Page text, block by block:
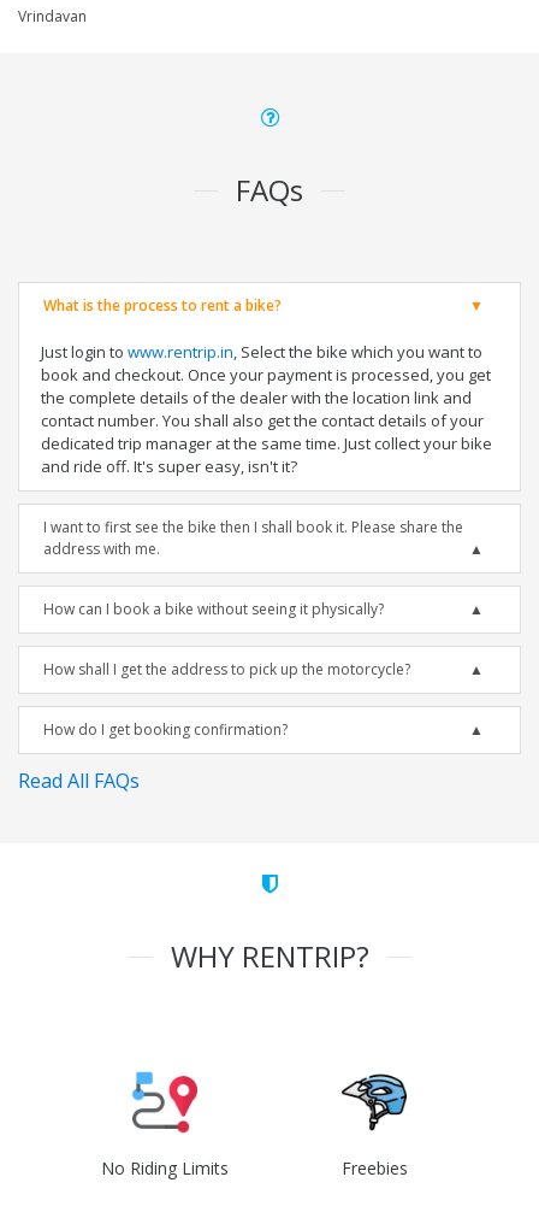
Vrindavan
FAQs
What is the process to rent a bike?
Just login to www.rentrip.in, Select the bike which you want to
book and checkout. Once your payment is processed, you get
the complete details of the dealer with the location link and
contact number. You shall also get the contact details of your
dedicated trip manager at the same time. Just collect your bike
and ride off. It's super easy, isn't it?
I want to first see the bike then I shall book it. Please share the
address with me.
How can I book a bike without seeing it physically?
How shall I get the address to pick up the motorcycle?
How do I get booking confirmation?
Read All FAQs
WHY RENTRIP?
No Riding Limits Freebies